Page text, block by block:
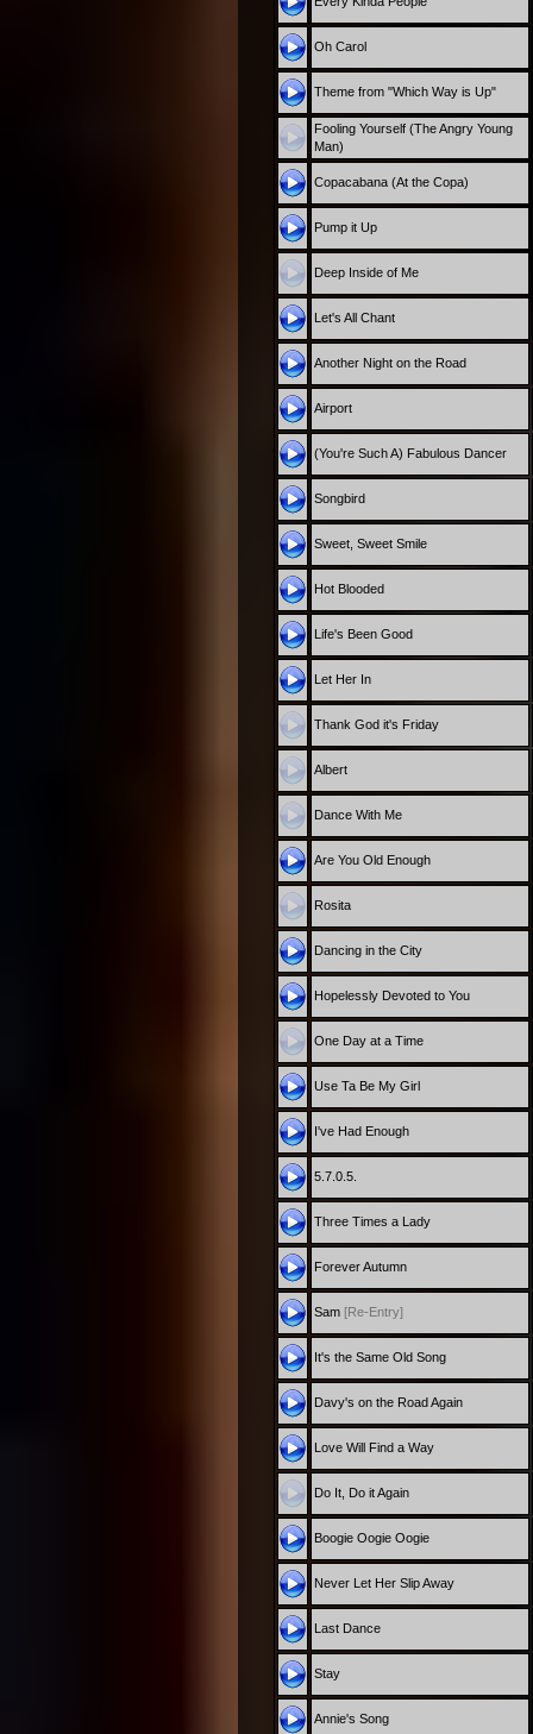
Oh Carol
Theme from "Which Way is Up"
Fooling Yourself (The Angry Young
Man)
Copacabana (At the Copa)
Pump it Up
Deep Inside of Me
Let's All Chant
Another Night on the Road
Airport
(You're Such A) Fabulous Dancer
Songbird
Sweet, Sweet Smile
Hot Blooded
Life's Been Good
Let Her In
Thank God it's Friday
Albert
Dance With Me
Are You Old Enough
Rosita
Dancing in the City
Hopelessly Devoted to You
One Day at a Time
Use Ta Be My Girl
I've Had Enough
5.7.0.5.
Three Times a Lady
Forever Autumn
Sam [Re-Entry]
It's the Same Old Song
Davy's on the Road Again
Love Will Find a Way
Do It, Do it Again
Boogie Oogie Oogie
Never Let Her Slip Away
Last Dance
Stay
Annie's Song